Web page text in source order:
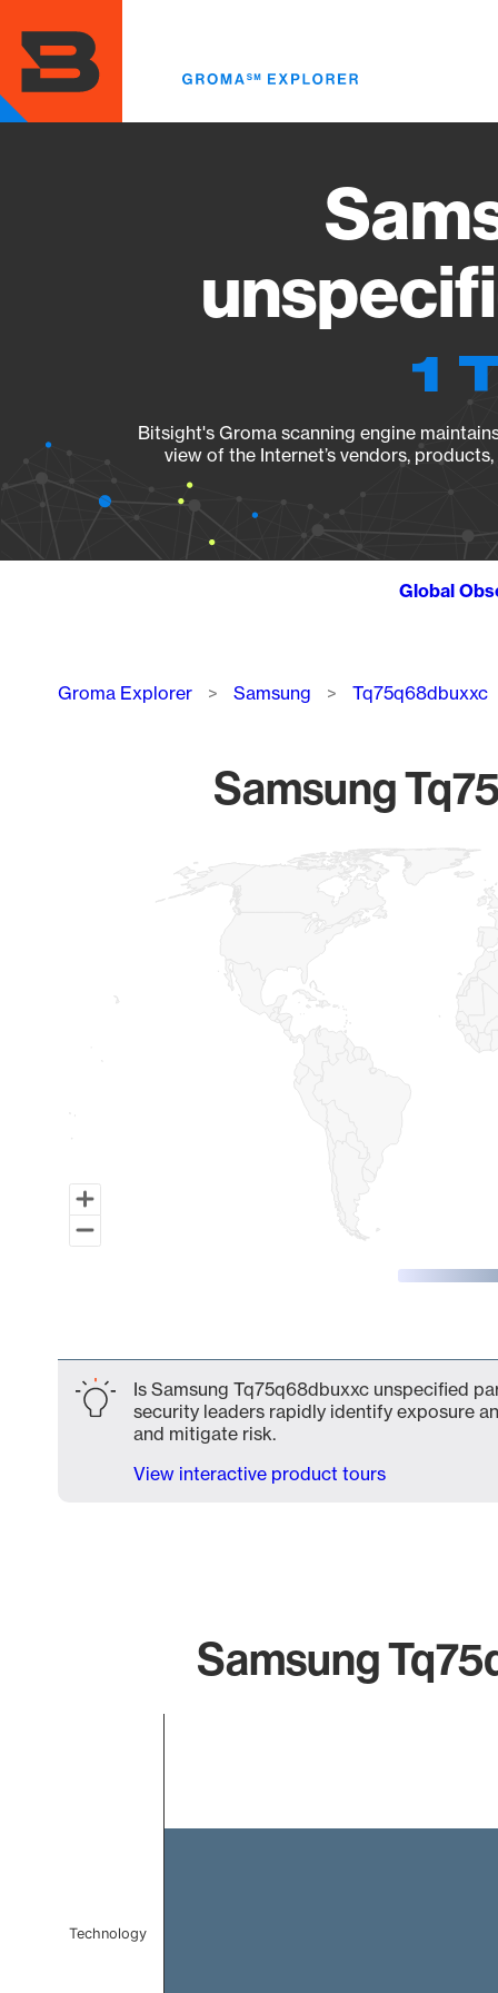
main
content
1
Bitsight's Groma scanning engine
view of the Internet’s vendors,
Global
Breadcrumb
Groma Explorer Samsung Tq75q68dbuxxc
Samsung
Map of World, medium resolution with 1 data series.
Is Samsung Tq75q68dbuxxc unspecified
security leaders rapidly identify exposure
and mitigate risk.
View interactive product tours
Samsung
Technology